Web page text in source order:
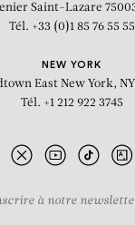
Saint-Lazare
Tél. +33 (0)1 85 76 55 55
NEW YORK
East New York,
Tél. +1 212 922 3745
à notre